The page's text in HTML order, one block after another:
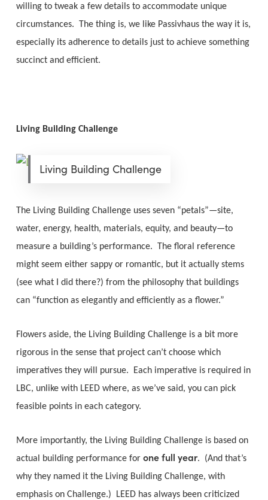
willing to tweak a few details to accommodate unique
circumstances. The thing is, we like Passivhaus the way it is,
especially its adherence to details just to achieve something
succinct and efficient.
Living Building Challenge
Living Building Challenge
The Living Building Challenge uses seven “petals”—site,
water, energy, health, materials, equity, and beauty—to
measure a building’s performance. The floral reference
might seem either sappy or romantic, but it actually stems
(see what I did there?) from the philosophy that buildings
can “function as elegantly and efficiently as a flower.”
Flowers aside, the Living Building Challenge is a bit more
rigorous in the sense that project can’t choose which
imperatives they will pursue. Each imperative is required in
LBC, unlike with LEED where, as we’ve said, you can pick
feasible points in each category.
More importantly, the Living Building Challenge is based on
actual building performance for one full year. (And that’s
why they named it the Living Building Challenge, with
emphasis on Challenge.) LEED has always been criticized